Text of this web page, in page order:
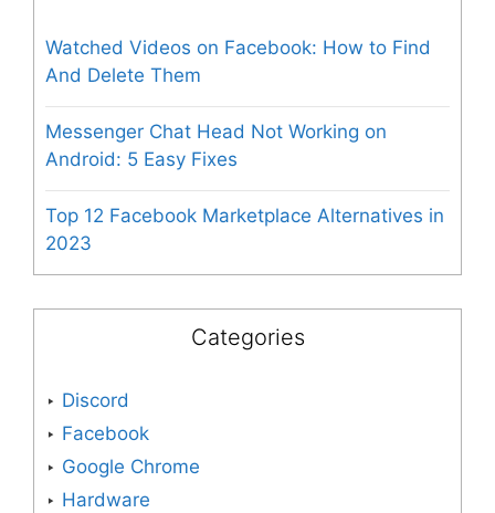
Watched Videos on Facebook: How to Find
And Delete Them
Messenger Chat Head Not Working on
Android: 5 Easy Fixes
Top 12 Facebook Marketplace Alternatives in
2023
Categories
Discord
Facebook
Google Chrome
Hardware